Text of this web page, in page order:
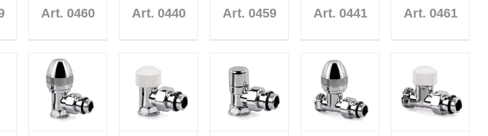
Art. 0460 Art. 0440 Art. 0459 Art. 0441 Art. 0461